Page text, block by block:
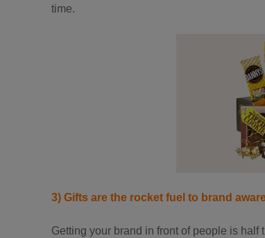
time.
3) Gifts are the rocket fuel to brand
Getting your brand in front of people is